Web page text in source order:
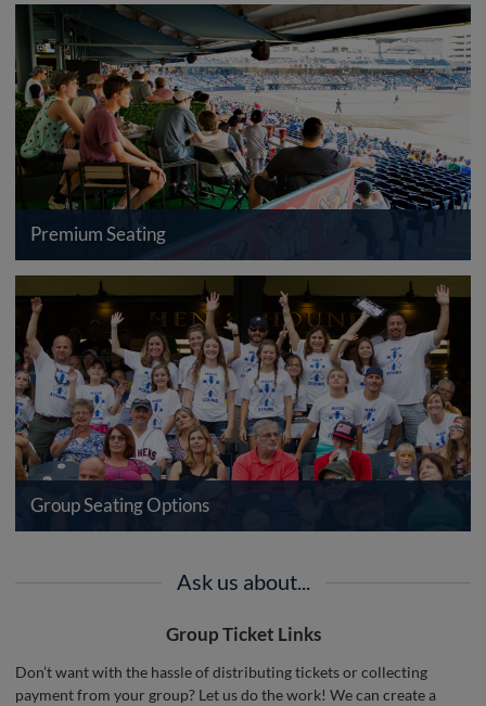
Premium Seating
Group Seating Options
Ask us about...
Group Ticket Links
Don’t want with the hassle of distributing tickets or collecting
payment from your group? Let us do the work! We can create a